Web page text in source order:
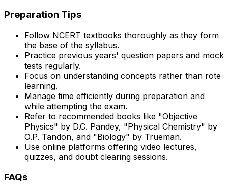
Preparation Tips
Follow NCERT textbooks thoroughly as they form
the base of the syllabus.
Practice previous years' question papers and mock
tests regularly.
Focus on understanding concepts rather than rote
learning.
Manage time efficiently during preparation and
while attempting the exam.
Refer to recommended books like "Objective
Physics" by D.C. Pandey, "Physical Chemistry" by
O.P. Tandon, and "Biology" by Trueman.
Use online platforms offering video lectures,
quizzes, and doubt clearing sessions.
FAQs